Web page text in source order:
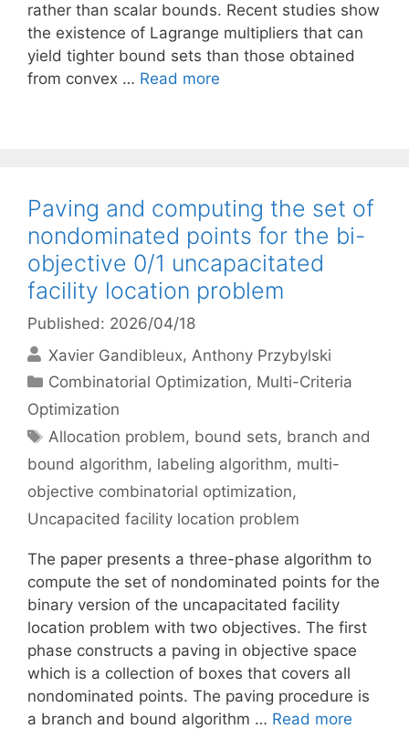
rather than scalar bounds. Recent studies show
the existence of Lagrange multipliers that can
yield tighter bound sets than those obtained
from convex … Read more
Paving and computing the set of
nondominated points for the bi-
objective 0/1 uncapacitated
facility location problem
Published: 2026/04/18
Xavier Gandibleux Anthony Przybylski
Categories
Combinatorial Optimization, Multi-Criteria
Optimization
Tags
Allocation problem, bound sets, branch and
bound algorithm, labeling algorithm, multi-
objective combinatorial optimization,
Uncapacited facility location problem
The paper presents a three-phase algorithm to
compute the set of nondominated points for the
binary version of the uncapacitated facility
location problem with two objectives. The first
phase constructs a paving in objective space
which is a collection of boxes that covers all
nondominated points. The paving procedure is
a branch and bound algorithm … Read more